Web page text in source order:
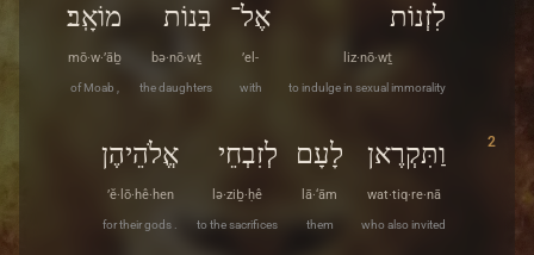
לִזְנוֹת
liz·nō·wṯ
to indulge in sexual immorality
אֶל־
’el-
with
בְּנוֹת
bə·nō·wṯ
the daughters
מוֹאָֽב׃
mō·w·’āḇ
of Moab ,
2 וַתִּקְרֶאןָ
wat·tiq·re·nā
who also invited
לָעָם
lā·‘ām
them
לְזִבְחֵי
lə·ziḇ·ḥê
to the sacrifices
אֱלֹהֵיהֶן
’ĕ·lō·hê·hen
for their gods .